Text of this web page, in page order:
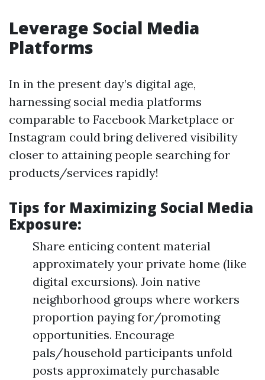
Leverage Social Media
Platforms
In in the present day’s digital age,
harnessing social media platforms
comparable to Facebook Marketplace or
Instagram could bring delivered visibility
closer to attaining people searching for
products/services rapidly!
Tips for Maximizing Social Media
Exposure:
Share enticing content material
approximately your private home (like
digital excursions). Join native
neighborhood groups where workers
proportion paying for/promoting
opportunities. Encourage
pals/household participants unfold
posts approximately purchasable